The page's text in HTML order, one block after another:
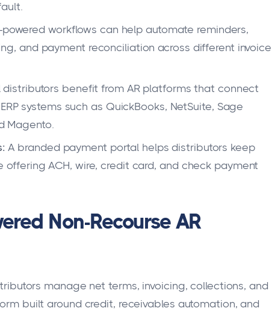
powered workflows can help automate reminders,
and payment reconciliation across different invoice
distributors benefit from AR platforms that connect
systems such as QuickBooks, NetSuite, Sage
Magento.
A branded payment portal helps distributors keep
offering ACH, wire, credit card, and check payment
Non-Recourse AR
manage net terms, invoicing, collections, and
built around credit, receivables automation, and